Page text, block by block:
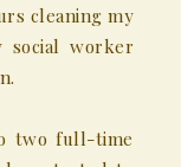
cleaning my
social worker
two full-time